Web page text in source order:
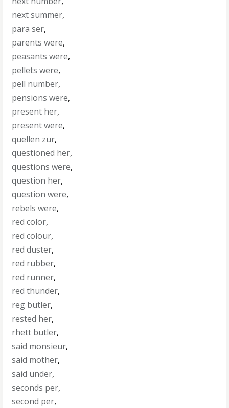
next summer,
para ser,
parents were,
peasants were,
pellets were,
pell number,
pensions were,
present her,
present were,
quellen zur,
questioned her,
questions were,
question her,
question were,
rebels were,
red color,
red colour,
red duster,
red rubber,
red runner,
red thunder,
reg butler,
rested her,
rhett butler,
said monsieur,
said mother,
said under,
seconds per,
second per,